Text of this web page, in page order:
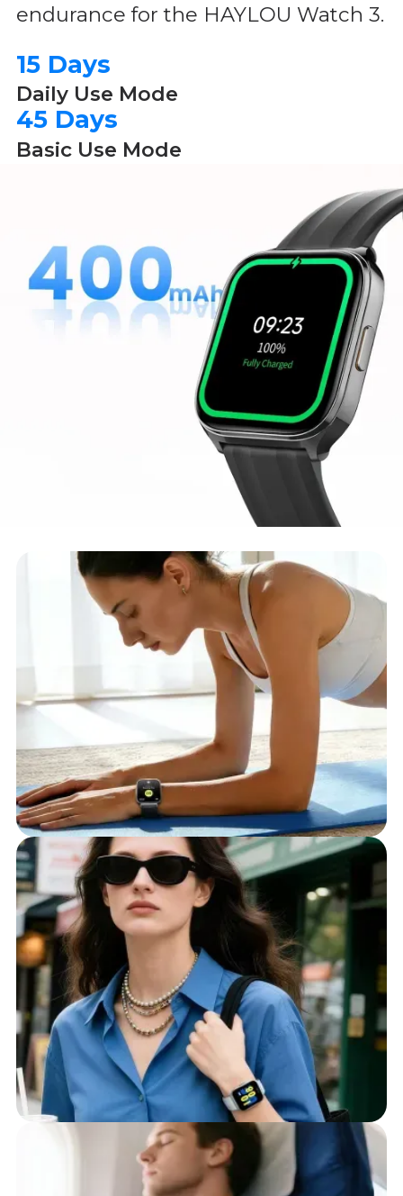
endurance for the HAYLOU Watch 3.
15 Days
Daily Use Mode
45 Days
Basic Use Mode